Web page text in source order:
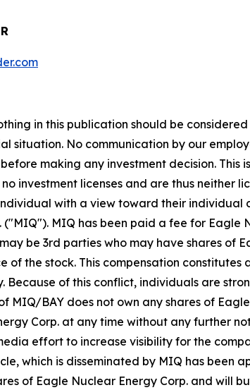
in this publication should be
situation. No communication by our
making any investment decision.
investment licenses and are thus neither
with a view toward their individual
("MIQ"). MIQ has been paid a fee for
be 3rd parties who may have shares
of the stock. This compensation
Because of this conflict, individuals are
MIQ/BAY does not own any shares of
Corp. at any time without any further
effort to increase visibility for the
which is disseminated by MIQ has been
of Eagle Nuclear Energy Corp. and will